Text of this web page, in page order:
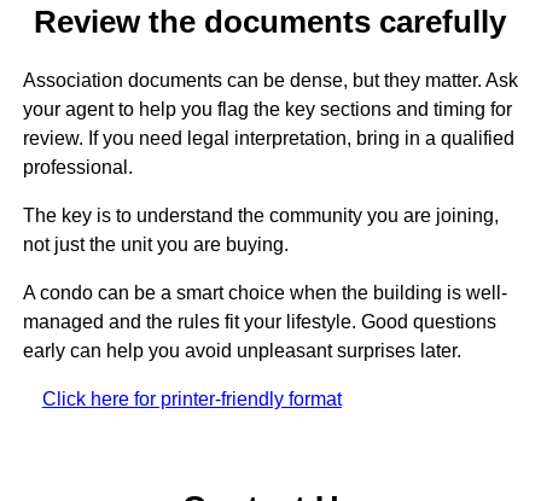
Review the documents carefully
Association documents can be dense, but they matter. Ask
your agent to help you flag the key sections and timing for
review. If you need legal interpretation, bring in a qualified
professional.
The key is to understand the community you are joining,
not just the unit you are buying.
A condo can be a smart choice when the building is well-
managed and the rules fit your lifestyle. Good questions
early can help you avoid unpleasant surprises later.
Click here for printer-friendly format